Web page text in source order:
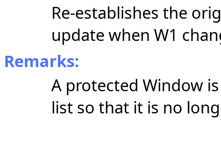
Re-establishes the
update when W1
Remarks:
A protected Window
list so that it is no